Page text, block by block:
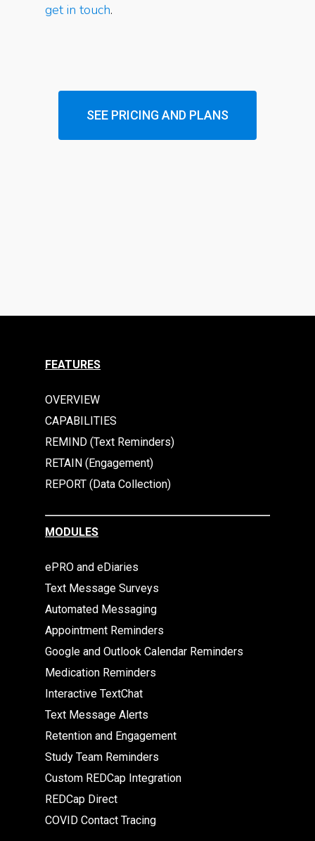
get in touch.
SEE PRICING AND PLANS
FEATURES
OVERVIEW
CAPABILITIES
REMIND (Text Reminders)
RETAIN (Engagement)
REPORT (Data Collection)
MODULES
ePRO and eDiaries
Text Message Surveys
Automated Messaging
Appointment Reminders
Google and Outlook Calendar Reminders
Medication Reminders
Interactive TextChat
Text Message Alerts
Retention and Engagement
Study Team Reminders
Custom REDCap Integration
REDCap Direct
COVID Contact Tracing